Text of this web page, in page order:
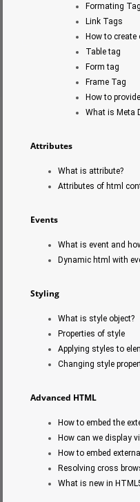
Formating
Link Tags
How to
Table tag
Form tag
Frame Tag
How to
What is Meta
Attributes
What is attribute?
Attributes of html
Events
What is event and
Dynamic html with
Styling
What is style object?
Properties of style
Applying styles to
Changing style
Advanced HTML
How to embed the
How can we display
How to embed
Resolving cross
What is new in